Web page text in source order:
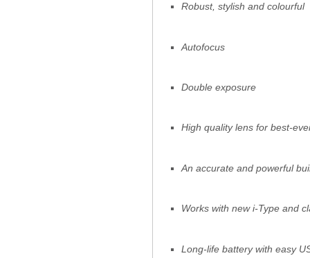
Robust, stylish and colourful
Autofocus
Double exposure
High quality lens for best-
An accurate and powerful
Works with new i-Type and
Long-life battery with easy